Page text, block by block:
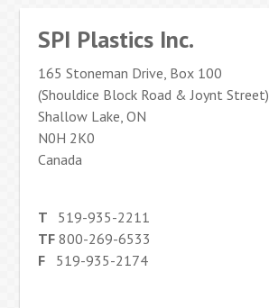
SPI Plastics Inc.
165 Stoneman Drive, Box 100
(Shouldice Block Road & Joynt Street)
Shallow Lake, ON
N0H 2K0
Canada
T 519-935-2211
TF 800-269-6533
F 519-935-2174